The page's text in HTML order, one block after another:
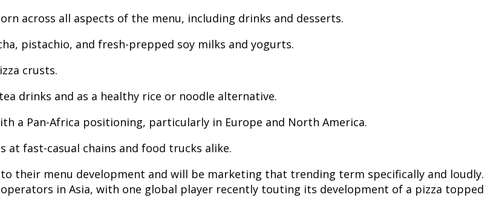
across all aspects of the menu, including drinks and desserts.
pistachio, and fresh-prepped soy milks and yogurts.
crusts.
drinks and as a healthy rice or noodle alternative.
a Pan-Africa positioning, particularly in Europe and North America.
at fast-casual chains and food trucks alike.
their menu development and will be marketing that trending term specifically and loudly.
in Asia, with one global player recently touting its development of a pizza topped